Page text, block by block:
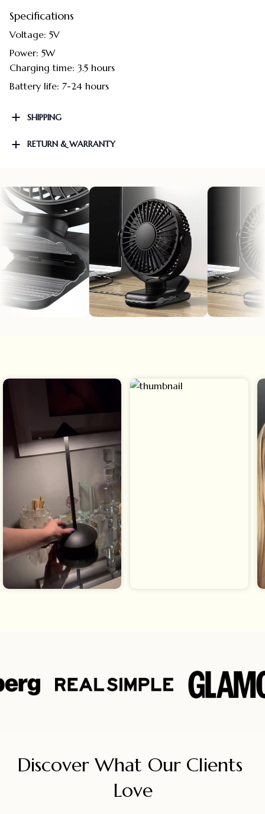
Specifications
Voltage: 5V
Power: 5W
Charging time: 3.5 hours
Battery life: 7-24 hours
SHIPPING
RETURN & WARRANTY
Discover What Our Clients
Love